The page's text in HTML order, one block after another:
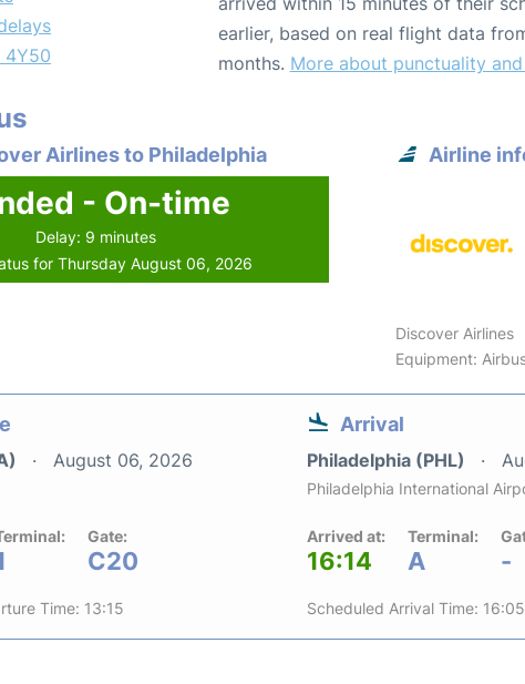
4Y50
earlier, based on real flight data
months. More about punctuality
Airlines to Philadelphia
- On-time
Delay: 9 minutes
for Thursday August 06, 2026
Airline
Discover Airlines
Equipment:
August 06, 2026
Gate:
C20
Time: 13:15
Arrival
Philadelphia (PHL)
Philadelphia International
Arrived at:
16:14
Terminal:
A -
Scheduled Arrival Time: 16:05